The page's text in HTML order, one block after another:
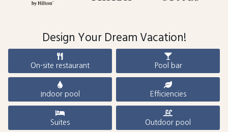
Design Your Dream Vacation!
On-site restaurant Pool bar
Indoor pool Efficiencies
Suites Outdoor pool